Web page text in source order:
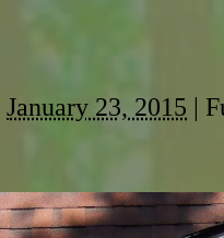
January 23, 2015 |